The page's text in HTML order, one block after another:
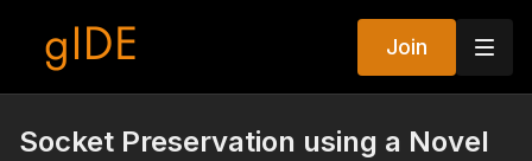
Join
Socket Preservation using a Novel